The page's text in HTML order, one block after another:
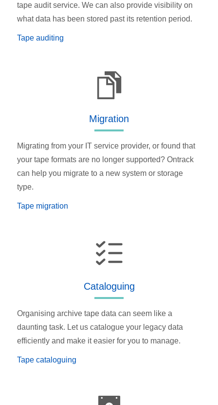
tape audit service. We can also provide visibility on
what data has been stored past its retention period.
Tape auditing
Migration
Migrating from your IT service provider, or found that
your tape formats are no longer supported? Ontrack
can help you migrate to a new system or storage
type.
Tape migration
Cataloguing
Organising archive tape data can seem like a
daunting task. Let us catalogue your legacy data
efficiently and make it easier for you to manage.
Tape cataloguing